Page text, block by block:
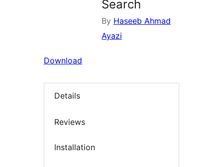
Search
By Haseeb Ahmad
Ayazi
Download
Details
Reviews
Installation